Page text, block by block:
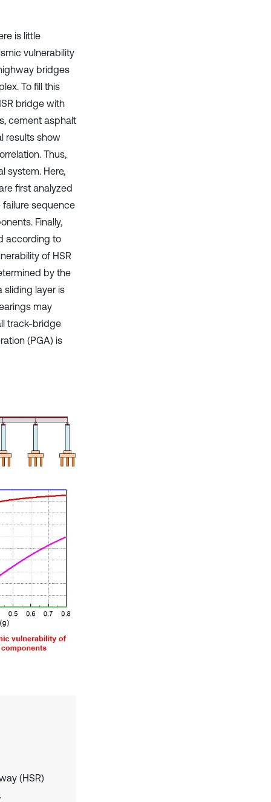
is little
vulnerability
bridges
To fill this
bridge with
cement asphalt
results show
Thus,
system. Here,
first analyzed
failure sequence
Finally,
according to
of HSR
by the
sliding layer is
may
track-bridge
(PGA) is
(HSR)